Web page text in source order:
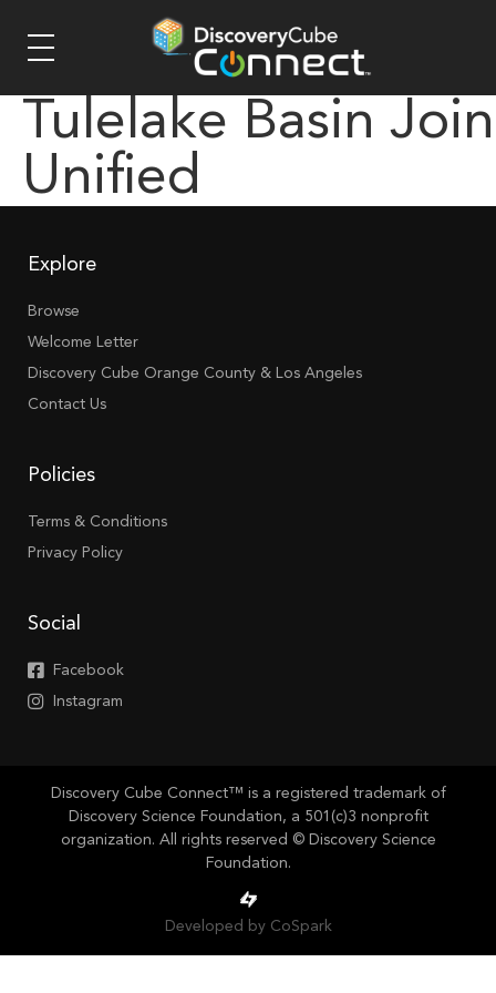
Tulelake Basin
Unified
Explore
Browse
Welcome Letter
Discovery Cube Orange County & Los Angeles
Contact Us
Policies
Terms & Conditions
Privacy Policy
Social
Facebook
Instagram
Discovery Cube Connect™ is a registered trademark of
Discovery Science Foundation, a 501(c)3 nonprofit
organization. All rights reserved © Discovery Science
Foundation.
Developed by CoSpark